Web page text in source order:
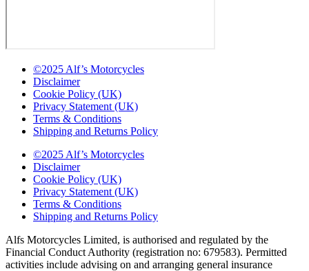
©2025 Alf’s Motorcycles
Disclaimer
Cookie Policy (UK)
Privacy Statement (UK)
Terms & Conditions
Shipping and Returns Policy
©2025 Alf’s Motorcycles
Disclaimer
Cookie Policy (UK)
Privacy Statement (UK)
Terms & Conditions
Shipping and Returns Policy
Alfs Motorcycles Limited, is authorised and regulated by the
Financial Conduct Authority (registration no: 679583). Permitted
activities include advising on and arranging general insurance